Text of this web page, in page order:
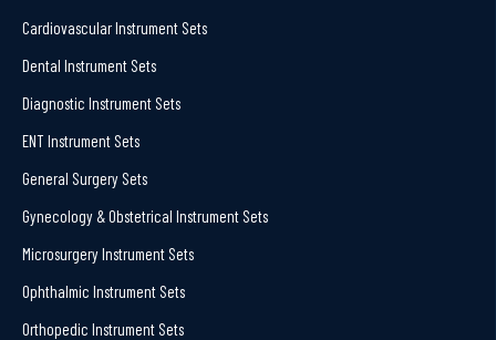
Cardiovascular Instrument Sets
Dental Instrument Sets
Diagnostic Instrument Sets
ENT Instrument Sets
General Surgery Sets
Gynecology & Obstetrical Instrument Sets
Microsurgery Instrument Sets
Ophthalmic Instrument Sets
Orthopedic Instrument Sets